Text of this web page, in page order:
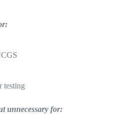
testing
unnecessary for: